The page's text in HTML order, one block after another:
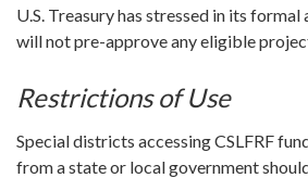
U.S. Treasury has stressed in its
will not pre-approve any eligible
Restrictions of Use
Special districts accessing CSLFRF
from a state or local government